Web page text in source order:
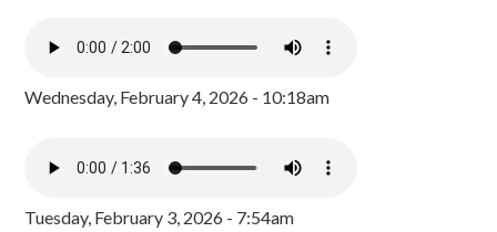
Wednesday, February 4, 2026 - 10:18am
Tuesday, February 3, 2026 - 7:54am